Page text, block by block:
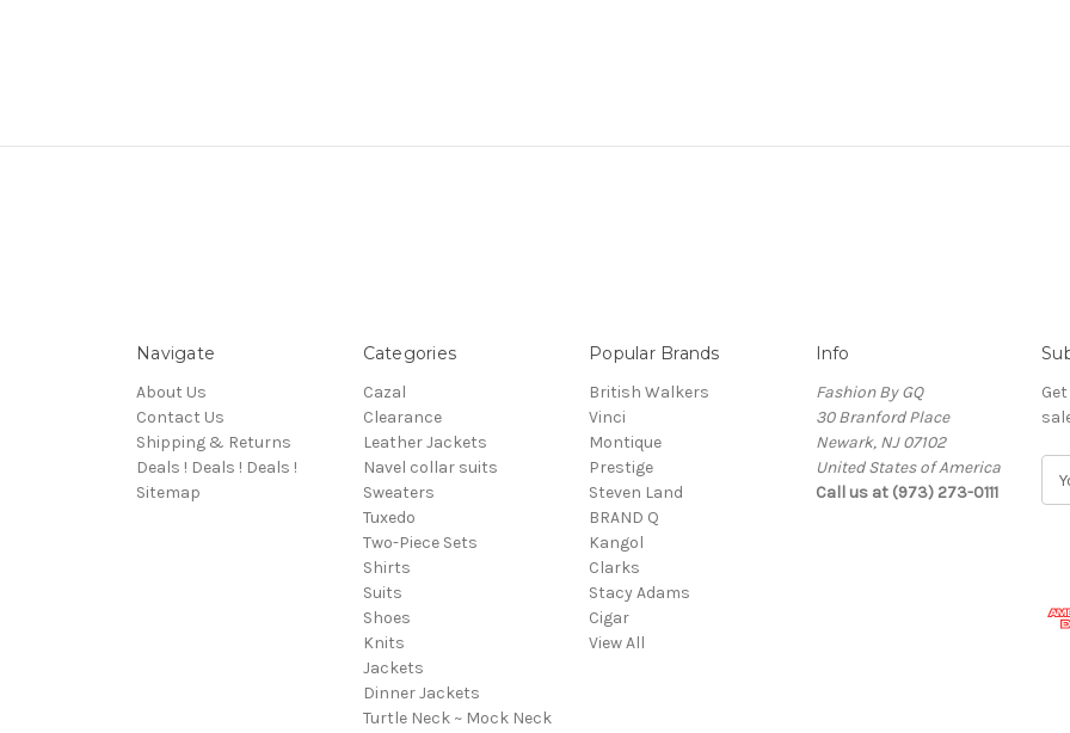
Navigate
About Us
Contact Us
Shipping & Returns
Deals ! Deals ! Deals !
Sitemap
Categories
Cazal
Clearance
Leather Jackets
Navel collar suits
Sweaters
Tuxedo
Two-Piece Sets
Shirts
Suits
Shoes
Knits
Jackets
Dinner Jackets
Turtle Neck ~ Mock Neck
Popular Brands
British Walkers
Vinci
Montique
Prestige
Steven Land
BRAND Q
Kangol
Clarks
Stacy Adams
Cigar
View All
Info
Fashion By GQ
30 Branford Place
Newark, NJ 07102
United States of America
Call us at (973) 273-0111
d